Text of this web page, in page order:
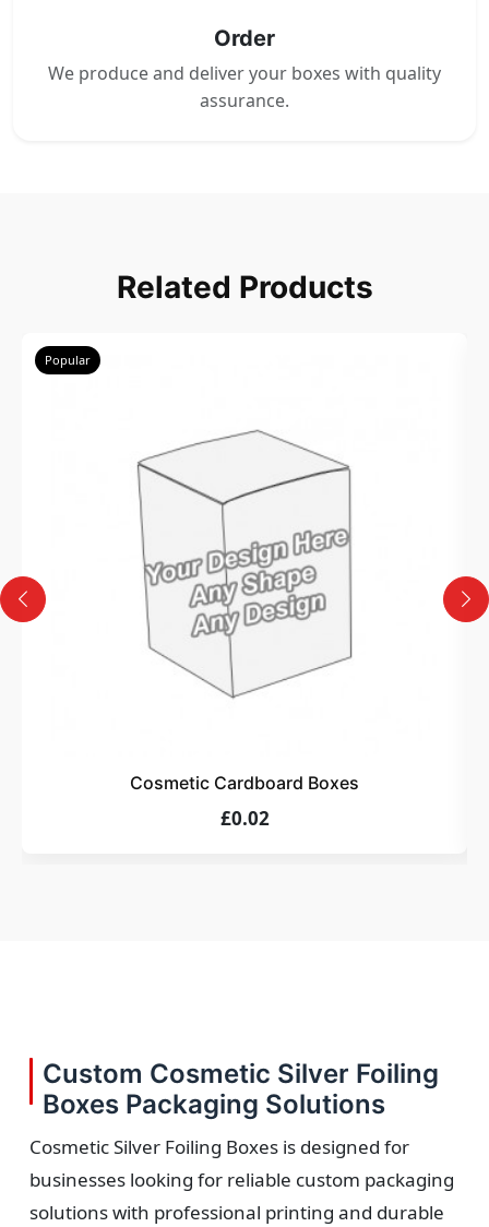
Order
We produce and deliver your boxes with quality
assurance.
Related Products
Popular
Cosmetic Cardboard Boxes
£0.02
Custom Cosmetic Silver Foiling
Boxes Packaging Solutions
Cosmetic Silver Foiling Boxes is designed for
businesses looking for reliable custom packaging
solutions with professional printing and durable